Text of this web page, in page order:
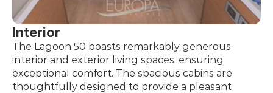
Interior
The Lagoon 50 boasts remarkably generous
interior and exterior living spaces, ensuring
exceptional comfort. The spacious cabins are
thoughtfully designed to provide a pleasant